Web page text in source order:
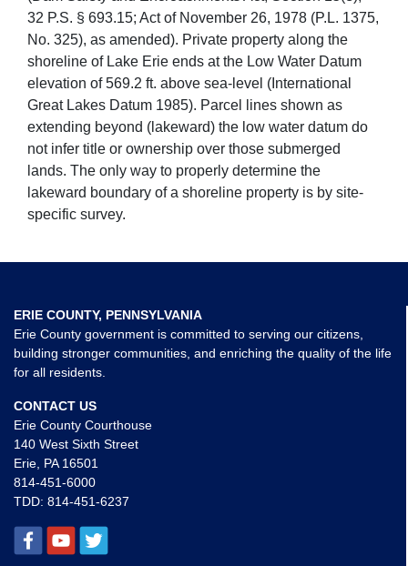
32 P.S. § 693.15; Act of November 26, 1978 (P.L. 1375,
No. 325), as amended). Private property along the
shoreline of Lake Erie ends at the Low Water Datum
elevation of 569.2 ft. above sea-level (International
Great Lakes Datum 1985). Parcel lines shown as
extending beyond (lakeward) the low water datum do
not infer title or ownership over those submerged
lands. The only way to properly determine the
lakeward boundary of a shoreline property is by site-
specific survey.
ERIE COUNTY, PENNSYLVANIA
Erie County government is committed to serving our citizens,
building stronger communities, and enriching the quality of the life
for all residents.
CONTACT US
Erie County Courthouse
140 West Sixth Street
Erie, PA 16501
814-451-6000
TDD: 814-451-6237